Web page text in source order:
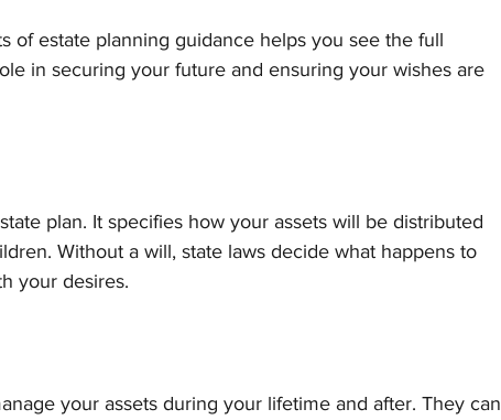
of estate planning guidance helps you see the full
in securing your future and ensuring your wishes are
plan. It specifies how your assets will be distributed
Without a will, state laws decide what happens to
your desires.
your assets during your lifetime and after. They can